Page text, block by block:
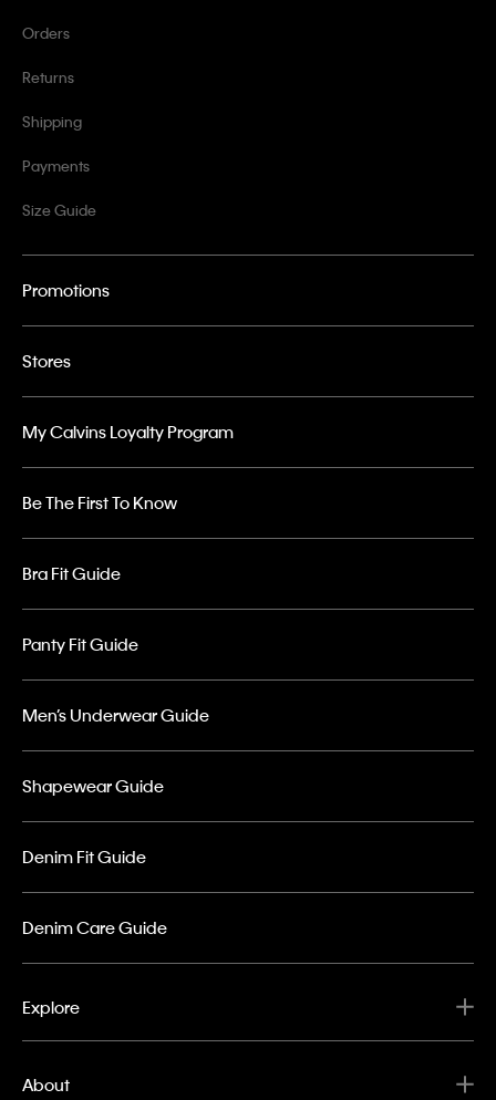
Orders
Returns
Shipping
Payments
Size Guide
Promotions
Stores
My Calvins Loyalty Program
Be The First To Know
Bra Fit Guide
Panty Fit Guide
Men’s Underwear Guide
Shapewear Guide
Denim Fit Guide
Denim Care Guide
Explore
About